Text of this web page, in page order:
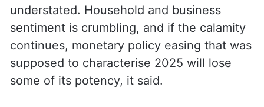
understated. Household and business
sentiment is crumbling, and if the calamity
continues, monetary policy easing that was
supposed to characterise 2025 will lose
some of its potency, it said.